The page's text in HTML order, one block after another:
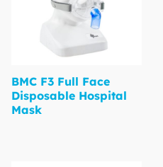
BMC F3 Full Face
Disposable Hospital
Mask